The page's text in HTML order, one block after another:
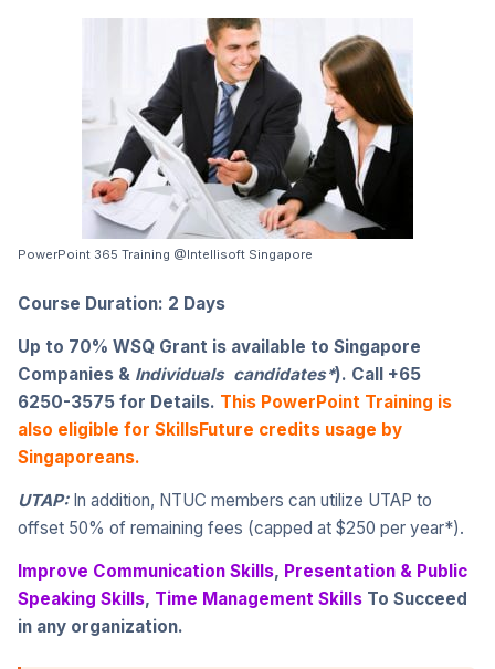
PowerPoint 365 Training @Intellisoft Singapore
Course Duration: 2 Days
Up to 70% WSQ Grant is available to Singapore
Companies & Individuals candidates*). Call +65
6250-3575 for Details. This PowerPoint Training is
also eligible for SkillsFuture credits usage by
Singaporeans.
UTAP:In addition, NTUC members can utilize UTAP to
offset 50% of remaining fees (capped at $250 per year*).
Improve Communication Skills, Presentation & Public
Speaking Skills, Time Management Skills To Succeed
in any organization.